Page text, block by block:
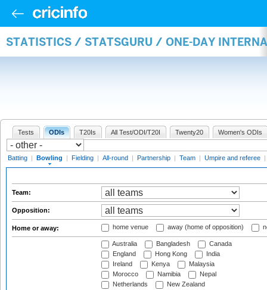
STATISTICS / STATSGURU / ONE-DAY
Tests ODIs T20Is All Test/ODI/T20I Twenty20 Women's ODIs
Batting | Bowling | Fielding | All-round | Partnership | Team | Umpire and referee |
Team:
Opposition:
Home or away: home venue away (home of opposition)
Australia Bangladesh
Canada
England
Hong Kong
India
Ireland
Kenya
Malaysia
Morocco
Namibia
Nepal
Netherlands
New Zealand